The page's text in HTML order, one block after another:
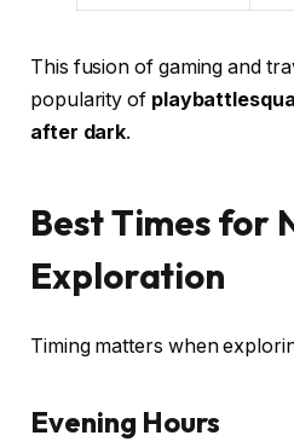
This fusion of gaming and
popularity of
after dark.
Best Times for
Exploration
Timing matters when
Evening Hours